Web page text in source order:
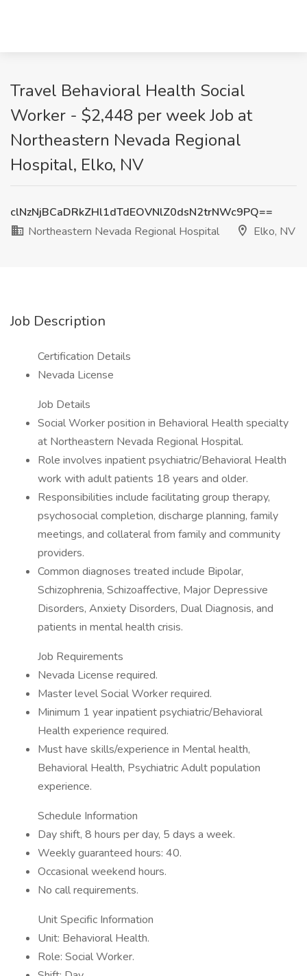
Travel Behavioral Health Social
Worker - $2,448 per week Job at
Northeastern Nevada Regional
Hospital, Elko, NV
clNzNjBCaDRkZHl1dTdEOVNlZ0dsN2trNWc9PQ==
Northeastern Nevada Regional Hospital
Elko, NV
Job Description
Certification Details
Nevada License
Job Details
Social Worker position in Behavioral Health specialty
at Northeastern Nevada Regional Hospital.
Role involves inpatient psychiatric/Behavioral Health
work with adult patients 18 years and older.
Responsibilities include facilitating group therapy,
psychosocial completion, discharge planning, family
meetings, and collateral from family and community
providers.
Common diagnoses treated include Bipolar,
Schizophrenia, Schizoaffective, Major Depressive
Disorders, Anxiety Disorders, Dual Diagnosis, and
patients in mental health crisis.
Job Requirements
Nevada License required.
Master level Social Worker required.
Minimum 1 year inpatient psychiatric/Behavioral
Health experience required.
Must have skills/experience in Mental health,
Behavioral Health, Psychiatric Adult population
experience.
Schedule Information
Day shift, 8 hours per day, 5 days a week.
Weekly guaranteed hours: 40.
Occasional weekend hours.
No call requirements.
Unit Specific Information
Unit: Behavioral Health.
Role: Social Worker.